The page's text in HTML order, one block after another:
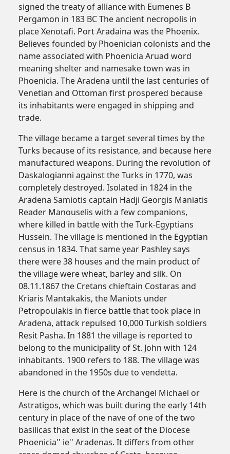
signed the treaty of alliance with Eumenes B
Pergamon in 183 BC The ancient necropolis in
place Xenotafi. Port Aradaina was the Phoenix.
Believes founded by Phoenician colonists and the
name associated with Phoenicia Aruad word
meaning shelter and namesake town was in
Phoenicia. The Aradena until the last centuries of
Venetian and Ottoman first prospered because
its inhabitants were engaged in shipping and
trade.
The village became a target several times by the
Turks because of its resistance, and because here
manufactured weapons. During the revolution of
Daskalogianni against the Turks in 1770, was
completely destroyed. Isolated in 1824 in the
Aradena Samiotis captain Hadji Georgis Maniatis
Reader Manouselis with a few companions,
where killed in battle with the Turk-Egyptians
Hussein. The village is mentioned in the Egyptian
census in 1834. That same year Pashley says
there were 38 houses and the main product of
the village were wheat, barley and silk. On
08.11.1867 the Cretans chieftain Costaras and
Kriaris Mantakakis, the Maniots under
Petropoulakis in fierce battle that took place in
Aradena, attack repulsed 10,000 Turkish soldiers
Resit Pasha. In 1881 the village is reported to
belong to the municipality of St. John with 124
inhabitants. 1900 refers to 188. The village was
abandoned in the 1950s due to vendetta.
Here is the church of the Archangel Michael or
Astratigos, which was built during the early 14th
century in place of the nave of one of the two
basilicas that exist in the seat of the Diocese
Phoenicia'' ie'' Aradenas. It differs from other